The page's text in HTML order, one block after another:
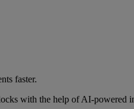
faster.
with the help of AI-powered